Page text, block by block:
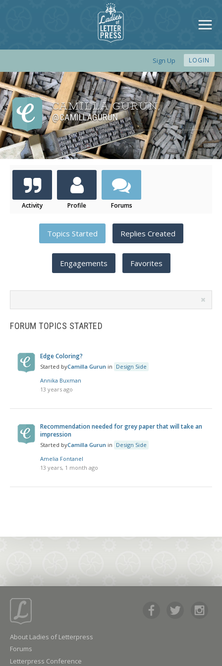
Sign Up LOGIN
CAMILLA GURUN,
@CAMILLAGURUN
Activity Profile Forums
Topics Started Replies Created
Engagements Favorites
FORUM TOPICS STARTED
Edge Coloring?
Started byCamilla Gurun in Design Side
Annika Buxman
13 years ago
Recommendation needed for grey paper that will take an
impression
Started byCamilla Gurun in Design Side
Amelia Fontanel
13 years, 1 month ago
About Ladies of Letterpress
Forums
Letterpress Conference